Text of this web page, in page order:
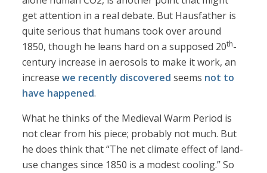
get attention in a real debate. But Hausfather is
quite serious that humans took over around
1850, though he leans hard on a supposed 20th-
century increase in aerosols to make it work, an
increasewe recently discovered seems not to
have happened.
What he thinks of the Medieval Warm Period is
not clear from his piece; probably not much. But
he does think that “The net climate effect of land-
use changes since 1850 is a modest cooling.” So